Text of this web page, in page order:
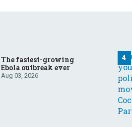
The fastest-growing
Ebola outbreak ever
Aug 03, 2026